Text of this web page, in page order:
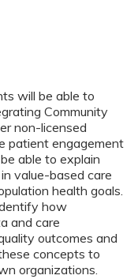
will be able to
Community
non-licensed
patient engagement
able to explain
value-based care
health goals.
how
and care
outcomes and
concepts to
organizations.